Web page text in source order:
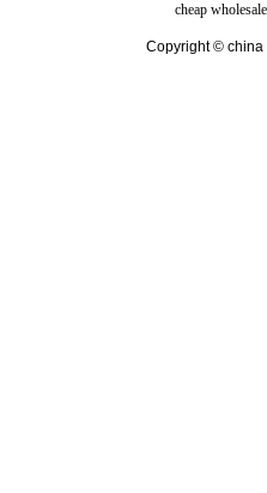
cheap
Copyright © china